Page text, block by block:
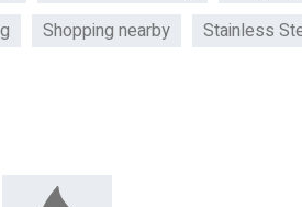
Shopping nearby Stainless